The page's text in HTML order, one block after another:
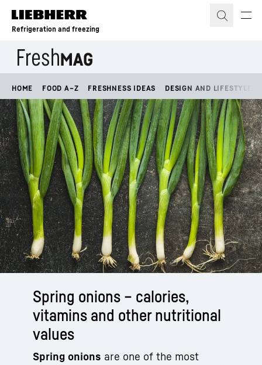
Skip to content
Refrigeration and freezing
HOME FOOD A–Z FRESHNESS IDEAS DESIGN AND LIFESTYLE
Spring onions – calories,
vitamins and other nutritional
values
Spring onions are one of the most